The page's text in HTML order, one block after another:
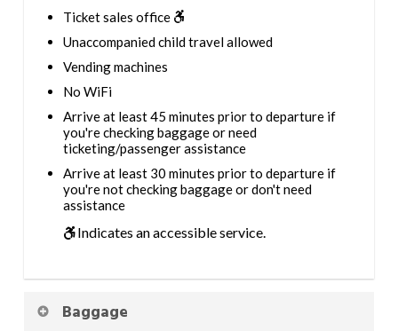
Ticket sales office
Unaccompanied child travel allowed
Vending machines
No WiFi
Arrive at least 45 minutes prior to departure if
you're checking baggage or need
ticketing/passenger assistance
Arrive at least 30 minutes prior to departure if
you're not checking baggage or don't need
assistance
Indicates an accessible service.
Baggage